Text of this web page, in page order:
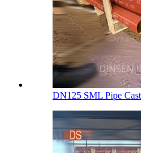
DN125 SML Pipe